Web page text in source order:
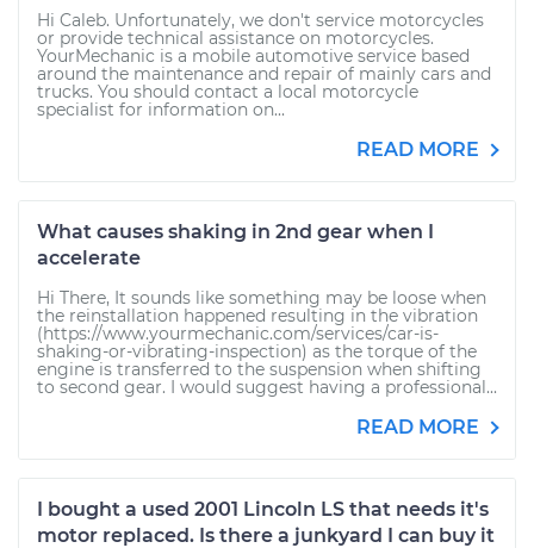
Hi Caleb. Unfortunately, we don't service motorcycles
or provide technical assistance on motorcycles.
YourMechanic is a mobile automotive service based
around the maintenance and repair of mainly cars and
trucks. You should contact a local motorcycle
specialist for information on...
READ MORE
What causes shaking in 2nd gear when I
accelerate
Hi There, It sounds like something may be loose when
the reinstallation happened resulting in the vibration
(https://www.yourmechanic.com/services/car-is-
shaking-or-vibrating-inspection) as the torque of the
engine is transferred to the suspension when shifting
to second gear. I would suggest having a professional...
READ MORE
I bought a used 2001 Lincoln LS that needs it's
motor replaced. Is there a junkyard I can buy it